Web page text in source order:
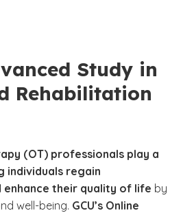
Study in
Rehabilitation
(OT) professionals play a
individuals regain
enhance their quality of life by
well-being. GCU’s Online